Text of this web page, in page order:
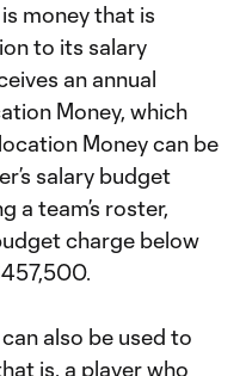
money that is
to its salary
an annual
Money, which
Money can be
salary budget
a team’s roster,
charge below
also be used to
is, a player who